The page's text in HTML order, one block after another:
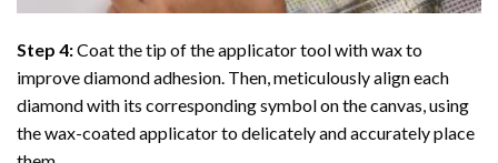
Step 4:Coat the tip of the applicator tool with wax to
improve diamond adhesion. Then, meticulously align each
diamond with its corresponding symbol on the canvas, using
the wax-coated applicator to delicately and accurately place